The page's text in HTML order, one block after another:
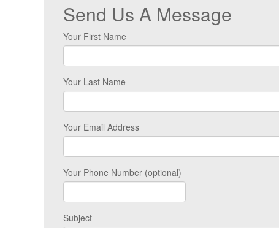
Send Us A Message
Your First Name
Your Last Name
Your Email Address
Your Phone Number (optional)
Subject